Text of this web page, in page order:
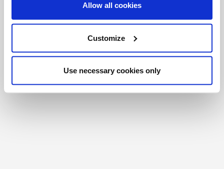
Allow all cookies
Customize
Use necessary cookies only
Foundation
Registered Charity # 88523 6000 RR0001